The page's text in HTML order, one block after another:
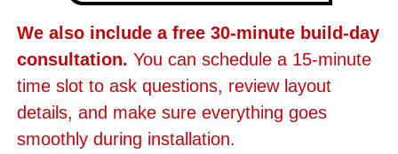
We also include a free 30-minute build-day
consultation. You can schedule a 15-minute
time slot to ask questions, review layout
details, and make sure everything goes
smoothly during installation.